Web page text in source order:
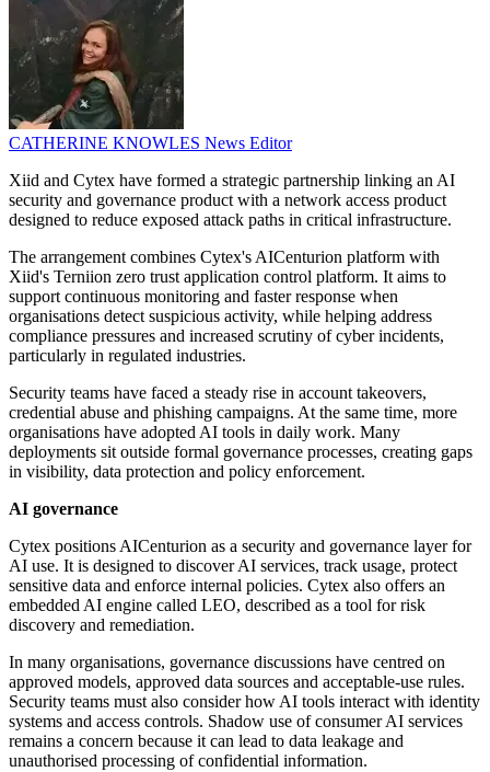
CATHERINE KNOWLES News Editor
Xiid and Cytex have formed a strategic partnership linking an AI
security and governance product with a network access product
designed to reduce exposed attack paths in critical infrastructure.
The arrangement combines Cytex's AICenturion platform with
Xiid's Terniion zero trust application control platform. It aims to
support continuous monitoring and faster response when
organisations detect suspicious activity, while helping address
compliance pressures and increased scrutiny of cyber incidents,
particularly in regulated industries.
Security teams have faced a steady rise in account takeovers,
credential abuse and phishing campaigns. At the same time, more
organisations have adopted AI tools in daily work. Many
deployments sit outside formal governance processes, creating gaps
in visibility, data protection and policy enforcement.
AI governance
Cytex positions AICenturion as a security and governance layer for
AI use. It is designed to discover AI services, track usage, protect
sensitive data and enforce internal policies. Cytex also offers an
embedded AI engine called LEO, described as a tool for risk
discovery and remediation.
In many organisations, governance discussions have centred on
approved models, approved data sources and acceptable-use rules.
Security teams must also consider how AI tools interact with identity
systems and access controls. Shadow use of consumer AI services
remains a concern because it can lead to data leakage and
unauthorised processing of confidential information.